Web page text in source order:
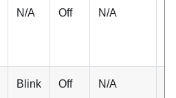
N/A Off N/A
Blink Off N/A